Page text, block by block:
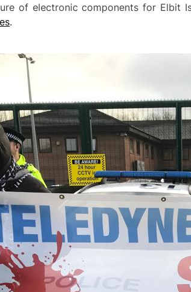
of electronic components for Elbit
.